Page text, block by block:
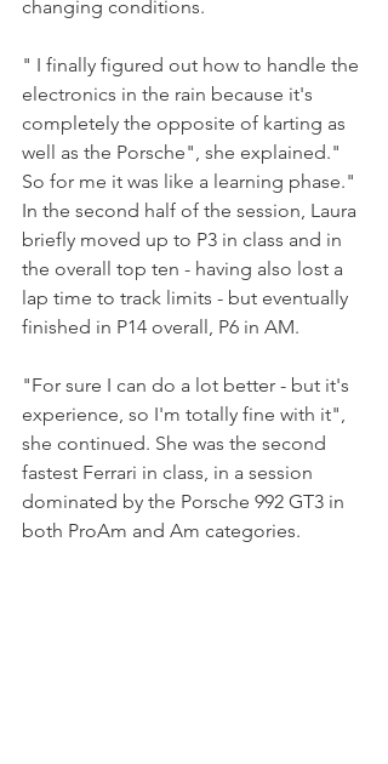
changing conditions.
" I finally figured out how to handle the
electronics in the rain because it's
completely the opposite of karting as
well as the Porsche", she explained."
So for me it was like a learning phase."
In the second half of the session, Laura
briefly moved up to P3 in class and in
the overall top ten - having also lost a
lap time to track limits - but eventually
finished in P14 overall, P6 in AM.
"For sure I can do a lot better - but it's
experience, so I'm totally fine with it",
she continued. She was the second
fastest Ferrari in class, in a session
dominated by the Porsche 992 GT3 in
both ProAm and Am categories.